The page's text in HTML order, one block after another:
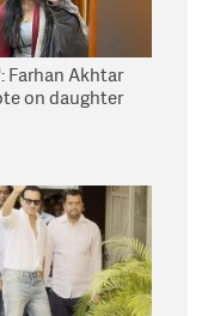
Farhan Akhtar
on daughter